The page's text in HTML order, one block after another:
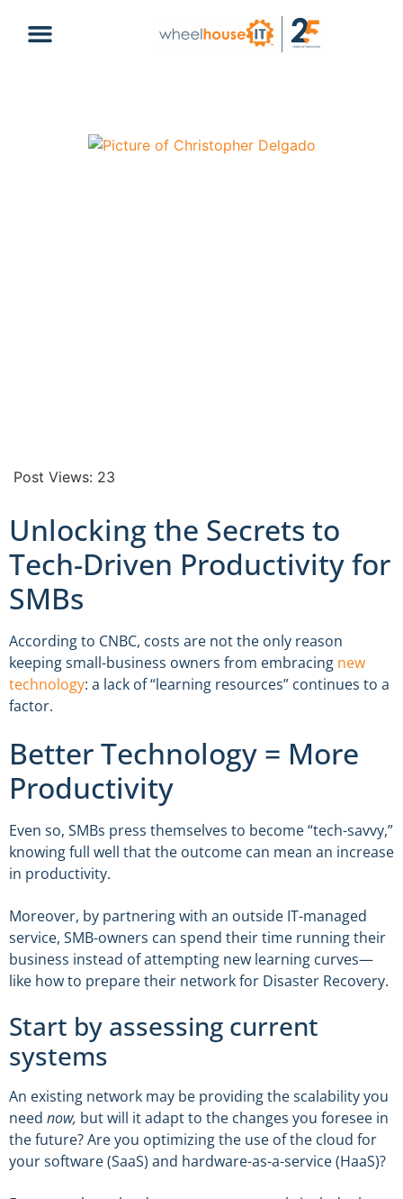
Post Views: 23
Unlocking the Secrets to
Tech-Driven Productivity for
SMBs
According to CNBC, costs are not the only reason
keeping small-business owners from embracing new
technology: a lack of “learning resources” continues to a
factor.
Better Technology = More
Productivity
Even so, SMBs press themselves to become “tech-savvy,”
knowing full well that the outcome can mean an increase
in productivity.
Moreover, by partnering with an outside IT-managed
service, SMB-owners can spend their time running their
business instead of attempting new learning curves—
like how to prepare their network for Disaster Recovery.
Start by assessing current
systems
An existing network may be providing the scalability you
need now, but will it adapt to the changes you foresee in
the future? Are you optimizing the use of the cloud for
your software (SaaS) and hardware-as-a-service (HaaS)?